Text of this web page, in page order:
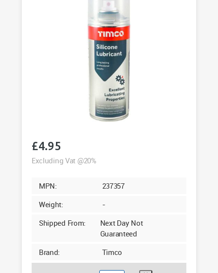
£4.95
Excluding Vat @20%
MPN:
237357
Weight:
-
Shipped From:
Next Day Not
Guaranteed
Brand:
Timco